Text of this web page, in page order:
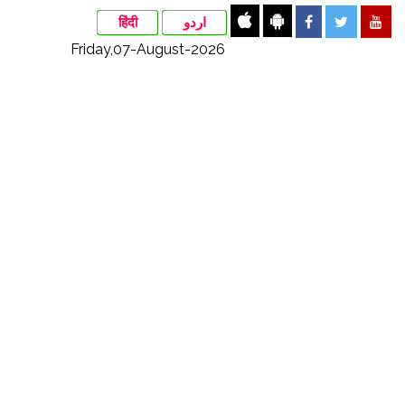
हिंदी اردو
Friday,07-August-2026